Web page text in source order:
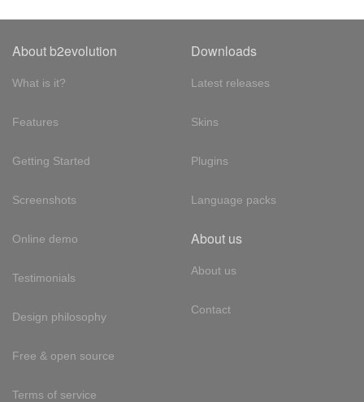
About b2evolution
What is it?
Features
Getting Started
Screenshots
Online demo
Testimonials
Design philosophy
Free & open source
Terms of service
Downloads
Latest releases
Skins
Plugins
Language packs
About us
About us
Contact